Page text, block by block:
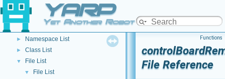
YARP
Yet Another Robot Platform
► YARP Modules
► Other Pages
▼ API Documentation
► Namespace List
► Class List
▼ File List
▼ File List
Functions
File Reference